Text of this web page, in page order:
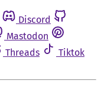
Discord
Mastodon
Threads
Tiktok